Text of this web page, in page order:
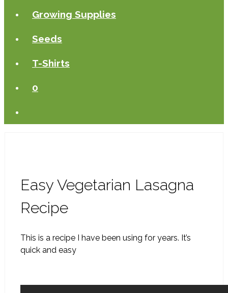
Growing Supplies
Seeds
T-Shirts
0
Easy Vegetarian Lasagna
Recipe
This is a recipe I have been using for years. It’s
quick and easy